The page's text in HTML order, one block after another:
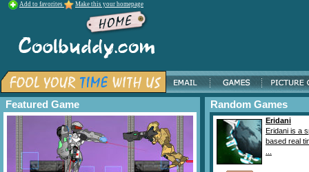
Add to favorites Make this your homepage
Featured Game Random Games
Eridani
Eridani is a
based real